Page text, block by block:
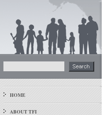
HOME
ABOUT TFI